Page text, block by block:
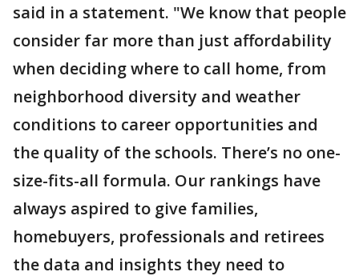
said in a statement. "We know that people
consider far more than just affordability
when deciding where to call home, from
neighborhood diversity and weather
conditions to career opportunities and
the quality of the schools. There’s no one-
size-fits-all formula. Our rankings have
always aspired to give families,
homebuyers, professionals and retirees
the data and insights they need to